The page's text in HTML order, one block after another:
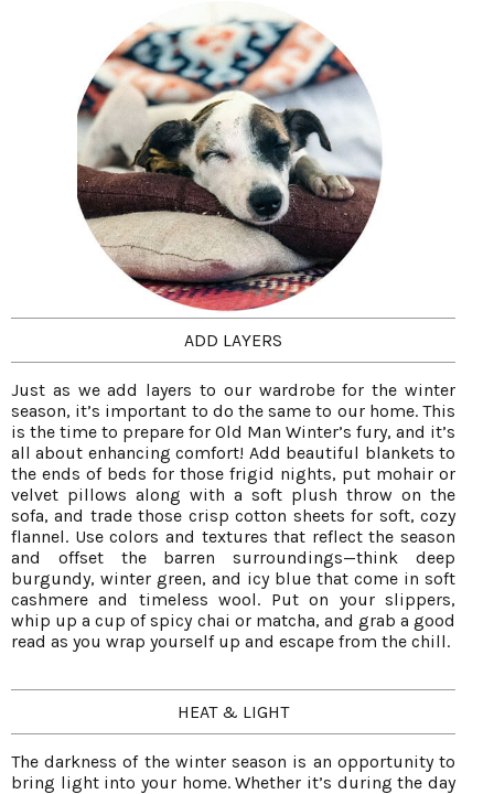
ADD LAYERS
Just as we add layers to our wardrobe for the winter
season, it’s important to do the same to our home. This
is the time to prepare for Old Man Winter’s fury, and it’s
all about enhancing comfort! Add beautiful blankets to
the ends of beds for those frigid nights, put mohair or
velvet pillows along with a soft plush throw on the
sofa, and trade those crisp cotton sheets for soft, cozy
flannel. Use colors and textures that reflect the season
and offset the barren surroundings—think deep
burgundy, winter green, and icy blue that come in soft
cashmere and timeless wool. Put on your slippers,
whip up a cup of spicy chai or matcha, and grab a good
read as you wrap yourself up and escape from the chill.
HEAT & LIGHT
The darkness of the winter season is an opportunity to
bring light into your home. Whether it’s during the day